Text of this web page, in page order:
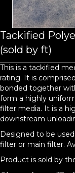
Tackified
(sold by ft)
This is a tackified
rating. It is
bonded together
form a highly
filter media. It is a
downstream
Designed to be
filter or main filter.
Product is sold by